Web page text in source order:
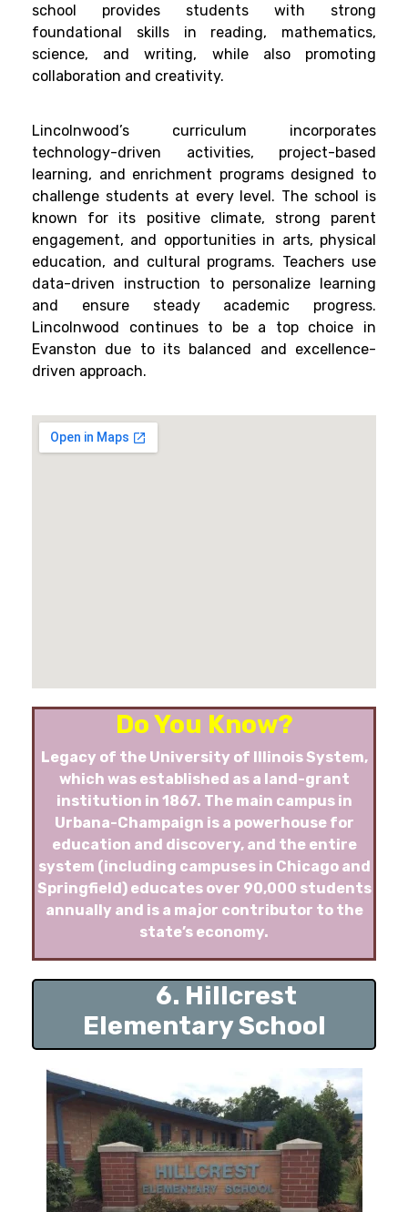
school provides students with strong
foundational skills in reading, mathematics,
science, and writing, while also promoting
collaboration and creativity.
Lincolnwood’s curriculum incorporates
technology-driven activities, project-based
learning, and enrichment programs designed to
challenge students at every level. The school is
known for its positive climate, strong parent
engagement, and opportunities in arts, physical
education, and cultural programs. Teachers use
data-driven instruction to personalize learning
and ensure steady academic progress.
Lincolnwood continues to be a top choice in
Evanston due to its balanced and excellence-
driven approach.
Do You Know?
Legacy of the University of Illinois System,
which was established as a land-grant
institution in 1867. The main campus in
Urbana-Champaign is a powerhouse for
education and discovery, and the entire
system (including campuses in Chicago and
Springfield) educates over 90,000 students
annually and is a major contributor to the
state’s economy.
6. Hillcrest
Elementary School